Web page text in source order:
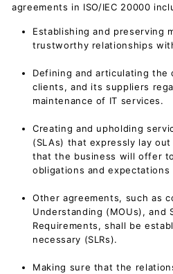
agreements in ISO/IEC 20000
Establishing and preserving
trustworthy relationships
Defining and articulating
clients, and its suppliers
maintenance of IT services.
Creating and upholding
(SLAs) that expressly lay
that the business will offer
obligations and expectations
Other agreements, such as
Understanding (MOUs), and
Requirements, shall be
necessary (SLRs).
Making sure that the